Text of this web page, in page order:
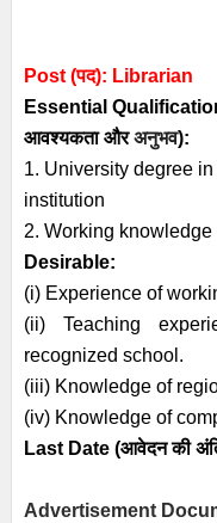
Post (पद): Librarian
Essential
आवश्यकताऔरअनुभव):
1. University degree
institution
2. Working
Desirable:
(i) Experience of
(ii) Teaching
recognized school.
(iii) Knowledge of
(iv) Knowledge of
Last Date (आवेदन की
Advertisement